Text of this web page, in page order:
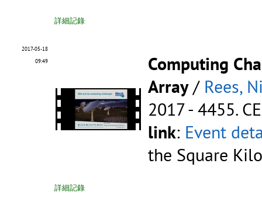
詳細記錄
2017-05-18
09:49
Computing
Array/ Rees,
2017 - 4455.
link: Event
the Square
詳細記錄